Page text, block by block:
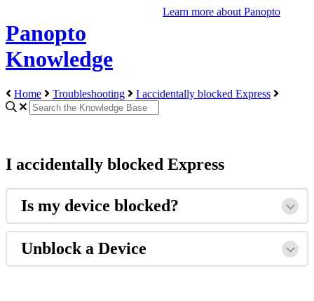
Panopto
Knowledge
Learn more about Panopto
Home Troubleshooting I accidentally blocked Express
I accidentally blocked Express
Is my device blocked?
Unblock a Device